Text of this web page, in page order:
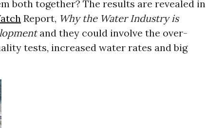
both together? The results are revealed in
Report, Why the Water Industry is
and they could involve the over-
tests, increased water rates and big